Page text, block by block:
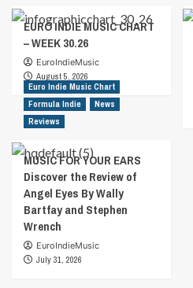
EURO INDIE MUSIC CHART
– WEEK 30.26
EuroIndieMusic
August 5, 2026
Euro Indie Music Chart
Formula Indie
News
Reviews
MUSIC FOR YOUR EARS
Discover the Review of
Angel Eyes By Wally
Bartfay and Stephen
Wrench
EuroIndieMusic
July 31, 2026